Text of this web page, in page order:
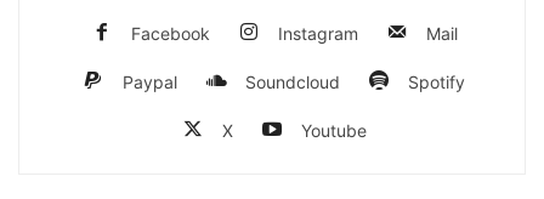
Facebook Instagram Mail
Paypal Soundcloud Spotify
X Youtube